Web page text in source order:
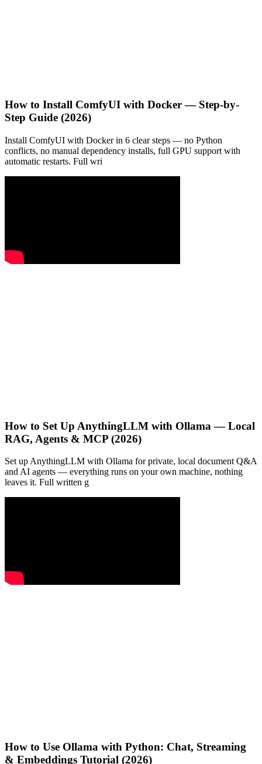
How to Install ComfyUI with Docker — Step-by-
Step Guide (2026)
Install ComfyUI with Docker in 6 clear steps — no Python
conflicts, no manual dependency installs, full GPU support with
automatic restarts. Full wri
How to Set Up AnythingLLM with Ollama — Local
RAG, Agents & MCP (2026)
Set up AnythingLLM with Ollama for private, local document Q&A
and AI agents — everything runs on your own machine, nothing
leaves it. Full written g
How to Use Ollama with Python: Chat, Streaming
& Embeddings Tutorial (2026)